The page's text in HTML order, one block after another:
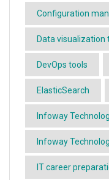
Configuration
Data visualization
DevOps tools
ElasticSearch
Infoway
Infoway
IT career